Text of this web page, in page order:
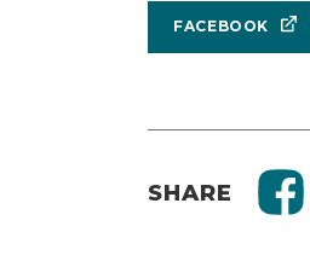
FACEBOOK
SHARE